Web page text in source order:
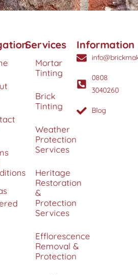
Services
Mortar
Tinting
Brick
Tinting
Weather
Protection
Services
Heritage
Restoration
&
Protection
Services
Efflorescence
Removal &
Protection
Information
0808
3040260
Blog